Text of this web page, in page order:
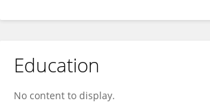
Education
No content to display.